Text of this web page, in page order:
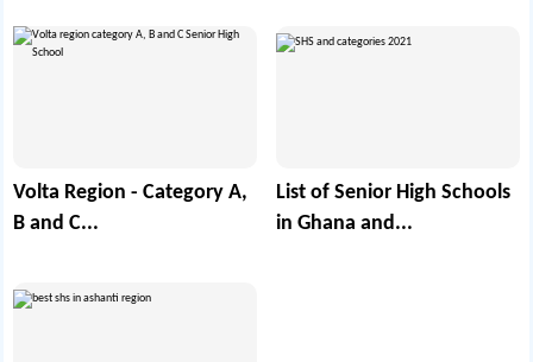
Volta Region - Category A,
B and C...
List of Senior High Schools
in Ghana and...